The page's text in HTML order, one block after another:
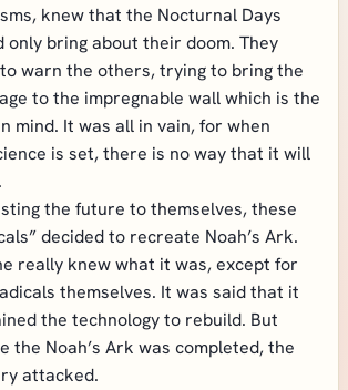
knew that the Nocturnal Days
only bring about their doom. They
warn the others, trying to bring the
to the impregnable wall which is the
mind. It was all in vain, for when
is set, there is no way that it will
the future to themselves, these
decided to recreate Noah’s Ark.
really knew what it was, except for
themselves. It was said that it
the technology to rebuild. But
the Noah’s Ark was completed, the
attacked.